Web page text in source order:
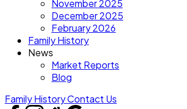
November 2025
December 2025
February 2026
Family History
News
Market Reports
Blog
Family HistoryContact Us